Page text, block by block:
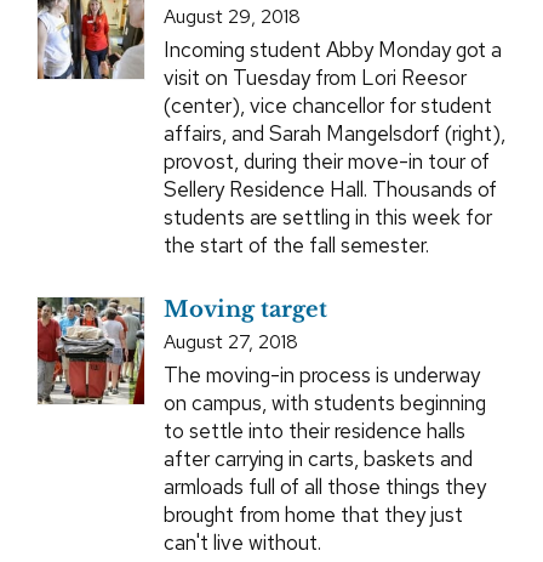
August 29, 2018
Incoming student Abby Monday got a
visit on Tuesday from Lori Reesor
(center), vice chancellor for student
affairs, and Sarah Mangelsdorf (right),
provost, during their move-in tour of
Sellery Residence Hall. Thousands of
students are settling in this week for
the start of the fall semester.
Moving target
August 27, 2018
The moving-in process is underway
on campus, with students beginning
to settle into their residence halls
after carrying in carts, baskets and
armloads full of all those things they
brought from home that they just
can't live without.